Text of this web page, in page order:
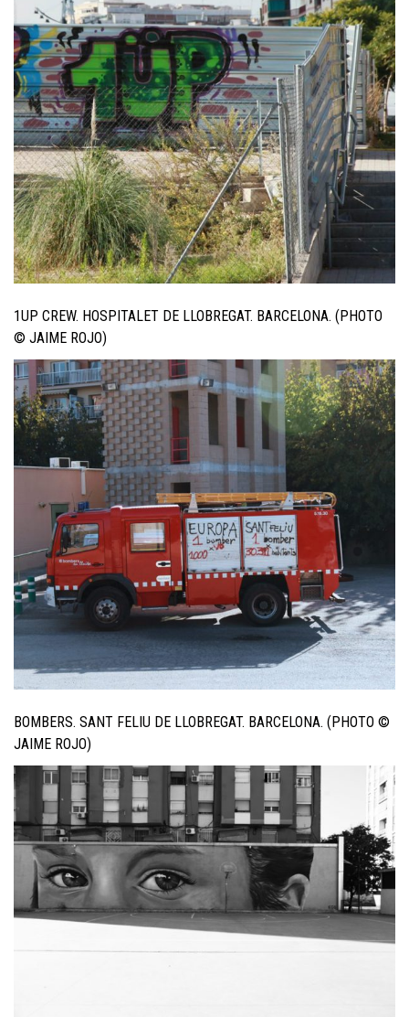
1UP CREW. HOSPITALET DE LLOBREGAT. BARCELONA. (PHOTO
© JAIME ROJO)
BOMBERS. SANT FELIU DE LLOBREGAT. BARCELONA. (PHOTO ©
JAIME ROJO)